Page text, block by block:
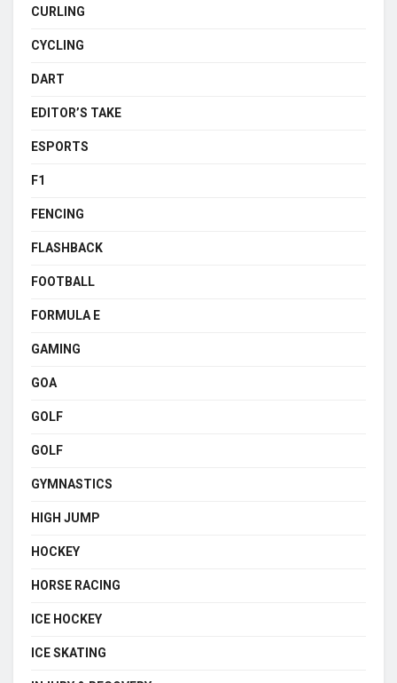
CURLING
CYCLING
DART
EDITOR’S TAKE
ESPORTS
F1
FENCING
FLASHBACK
FOOTBALL
FORMULA E
GAMING
GOA
GOLF
GOLF
GYMNASTICS
HIGH JUMP
HOCKEY
HORSE RACING
ICE HOCKEY
ICE SKATING